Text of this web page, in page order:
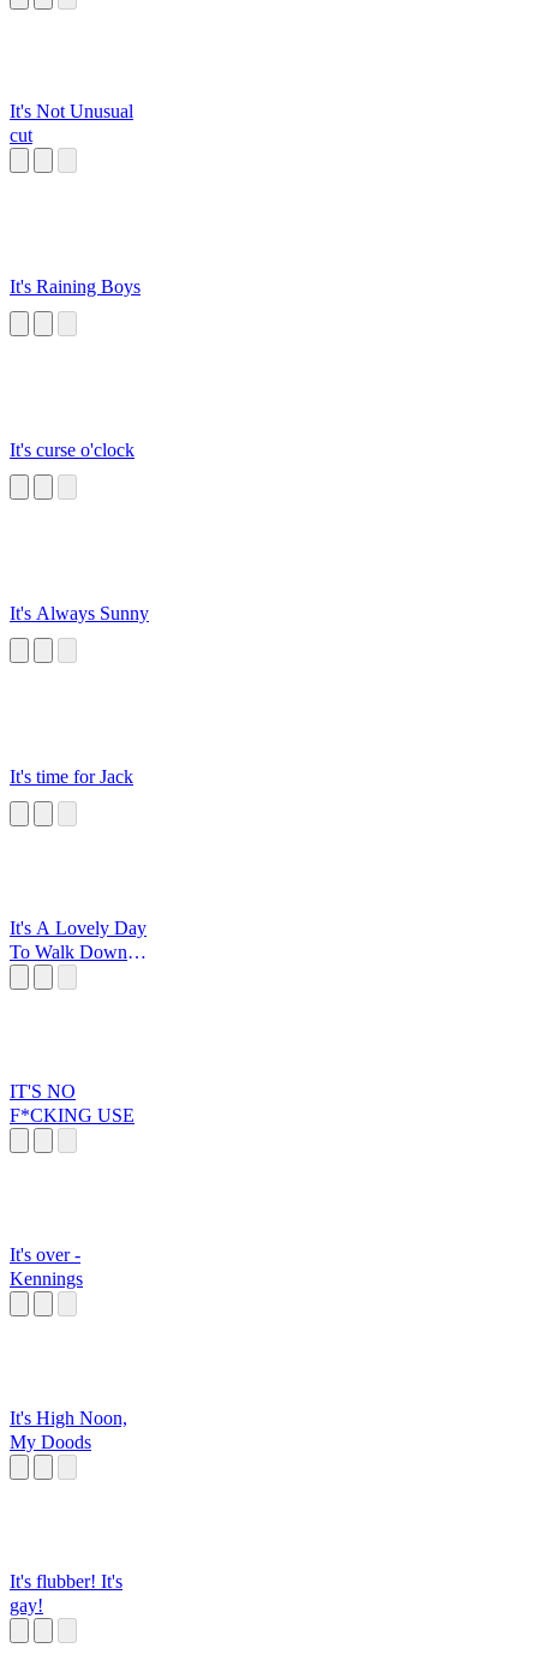
It's Not Unusual
cut
It's Raining Boys
It's curse o'clock
It's Always Sunny
It's time for Jack
It's A Lovely Day
To Walk Down
IT'S NO
F*CKING USE
It's over -
Kennings
It's High Noon,
My Doods
It's flubber! It's
gay!